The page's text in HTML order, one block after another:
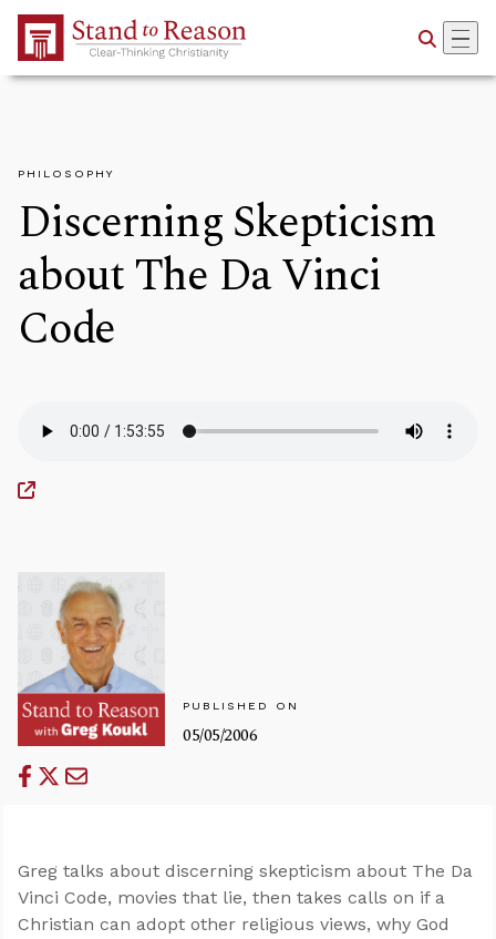
Skip to Main Content
PHILOSOPHY
Discerning Skepticism
about The Da Vinci
Code
PUBLISHED ON
05/05/2006
Greg talks about discerning skepticism about The Da
Vinci Code, movies that lie, then takes calls on if a
Christian can adopt other religious views, why God